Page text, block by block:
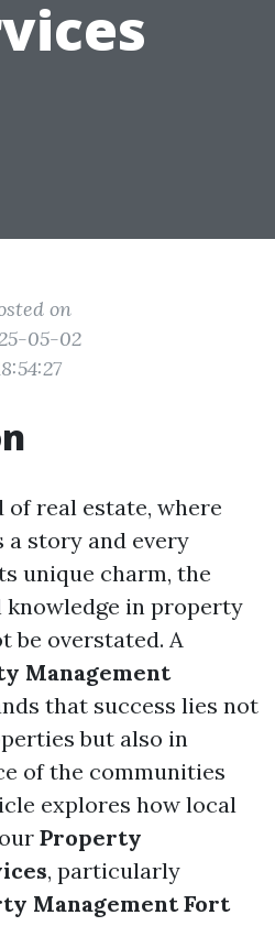
on
05-02
real estate, where
story and every
unique charm, the
in property
be overstated. A
Management
that success lies not
but also in
of the communities
explores how local
Property
, particularly
Management Fort